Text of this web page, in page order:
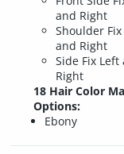
and Right
Shoulder
and Right
Side Fix Left
Right
18 Hair Color
Options:
Ebony